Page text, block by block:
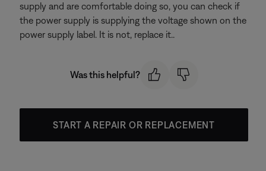
supply and are comfortable doing so, you can check if
the power supply is supplying the voltage shown on the
power supply label. It is not, replace it..
Was this helpful?
START A REPAIR OR REPLACEMENT